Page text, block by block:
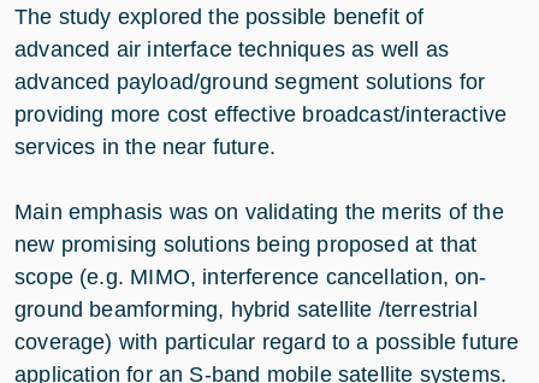
The study explored the possible benefit of
advanced air interface techniques as well as
advanced payload/ground segment solutions for
providing more cost effective broadcast/interactive
services in the near future.
Main emphasis was on validating the merits of the
new promising solutions being proposed at that
scope (e.g. MIMO, interference cancellation, on-
ground beamforming, hybrid satellite /terrestrial
coverage) with particular regard to a possible future
application for an S-band mobile satellite systems.